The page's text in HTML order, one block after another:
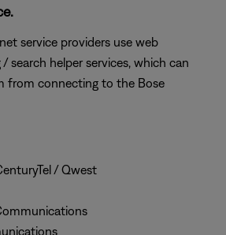
service providers use web
search helper services, which can
from connecting to the Bose
/ Qwest